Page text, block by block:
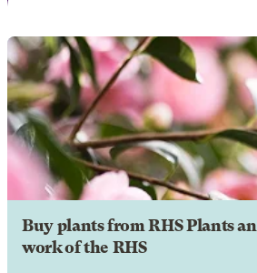
Buy plants from RHS Plants
work of the RHS